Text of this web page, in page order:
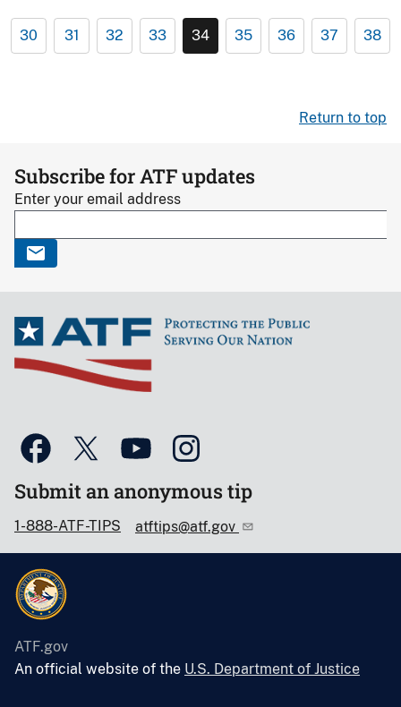
30 31 32 33 34 35 36 37 38
Return to top
Subscribe for ATF updates
Enter your email address
Submit an anonymous tip
1-888-ATF-TIPS atftips@atf.gov
ATF.gov
An official website of the U.S. Department of Justice